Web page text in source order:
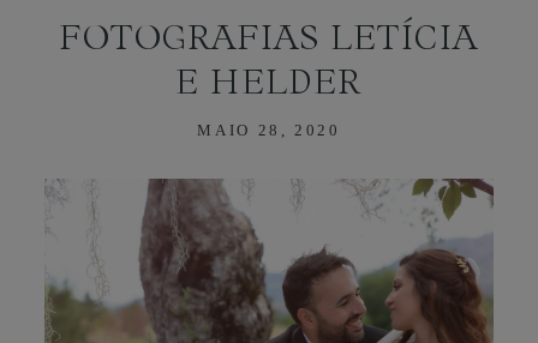
HOME
PORTFÓLIO
VÍDEOS
FOTOGRAFIAS LETÍCIA
E HELDER
MAIO 28, 2020